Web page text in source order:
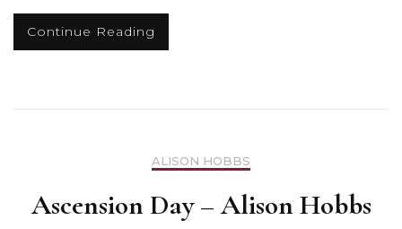
Continue Reading
ALISON HOBBS
Ascension Day – Alison Hobbs